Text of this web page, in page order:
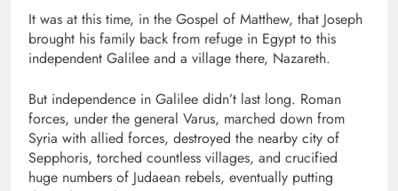
It was at this time, in the Gospel of Matthew, that Joseph
brought his family back from refuge in Egypt to this
independent Galilee and a village there, Nazareth.
But independence in Galilee didn’t last long. Roman
forces, under the general Varus, marched down from
Syria with allied forces, destroyed the nearby city of
Sepphoris, torched countless villages, and crucified
huge numbers of Judaean rebels, eventually putting